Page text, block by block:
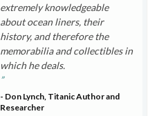
extremely knowledgeable
about ocean liners, their
history, and therefore the
memorabilia and collectibles in
which he deals.
- Don Lynch, Titanic Author and
Researcher